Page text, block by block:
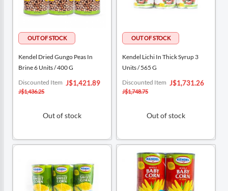
Kendel Dried Gungo Peas In
Brine 6 Units / 400 G
Special
Price
J$1,421.89
Discounted Item
J$1,436.25
Out of stock
Kendel Lichi In Thick Syrup 3
Units / 565 G
Special
Price
J$1,731.26
Discounted Item
J$1,748.75
Out of stock